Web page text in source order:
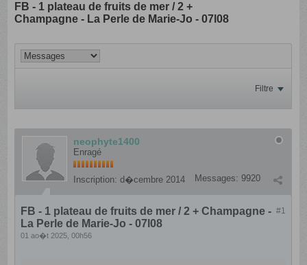
FB - 1 plateau de fruits de mer / 2 +
Champagne - La Perle de Marie-Jo - 07l08
Filtre
neophyte1400
Enragé
Inscription: d�cembre 2014 Messages: 9920
#1
FB - 1 plateau de fruits de mer / 2 + Champagne -
La Perle de Marie-Jo - 07l08
01 ao�t 2025, 00h56